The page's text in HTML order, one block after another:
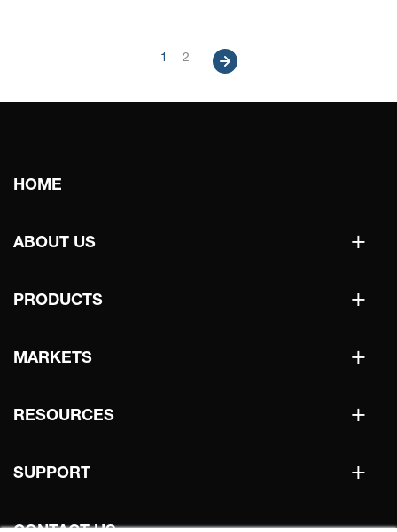
Current
1 Page
2
Next
Main
navigation
HOME
+
ABOUT US
+
PRODUCTS
+
MARKETS
+
RESOURCES
+
SUPPORT